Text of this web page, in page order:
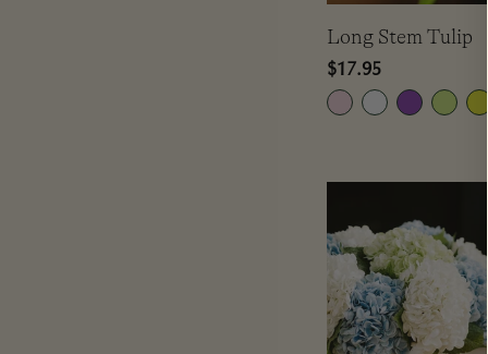
Long Stem Tulip
Regular
price
$17.95